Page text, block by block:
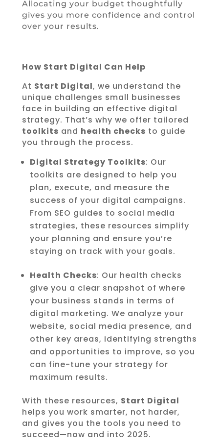
Allocating your budget thoughtfully
gives you more confidence and control
over your results.
How Start Digital Can Help
At Start Digital, we understand the
unique challenges small businesses
face in building an effective digital
strategy. That’s why we offer tailored
toolkits and health checks to guide
you through the process.
Digital Strategy Toolkits: Our
toolkits are designed to help you
plan, execute, and measure the
success of your digital campaigns.
From SEO guides to social media
strategies, these resources simplify
your planning and ensure you’re
staying on track with your goals.
Health Checks: Our health checks
give you a clear snapshot of where
your business stands in terms of
digital marketing. We analyze your
website, social media presence, and
other key areas, identifying strengths
and opportunities to improve, so you
can fine-tune your strategy for
maximum results.
With these resources, Start Digital
helps you work smarter, not harder,
and gives you the tools you need to
succeed—now and into 2025.